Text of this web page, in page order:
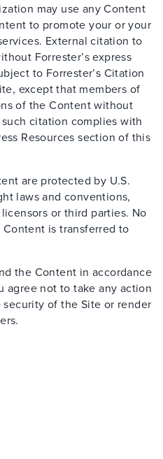
may use any Content
to promote your or your
External citation to
Forrester’s express
to Forrester’s Citation
except that members of
of the Content without
citation complies with
Resources section of this
are protected by U.S.
laws and conventions,
or third parties. No
is transferred to
the Content in accordance
agree not to take any action
of the Site or render